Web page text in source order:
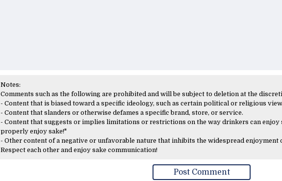
Notes:
Comments such as the following are prohibited and will be subject to deletion at the
- Content that is biased toward a specific ideology, such as certain political or religious
- Content that slanders or otherwise defames a specific brand, store, or service.
- Content that suggests or implies limitations or restrictions on the way drinkers can enjoy
properly enjoy sake!"
- Other content of a negative or unfavorable nature that inhibits the widespread enjoyment
Respect each other and enjoy sake communication!